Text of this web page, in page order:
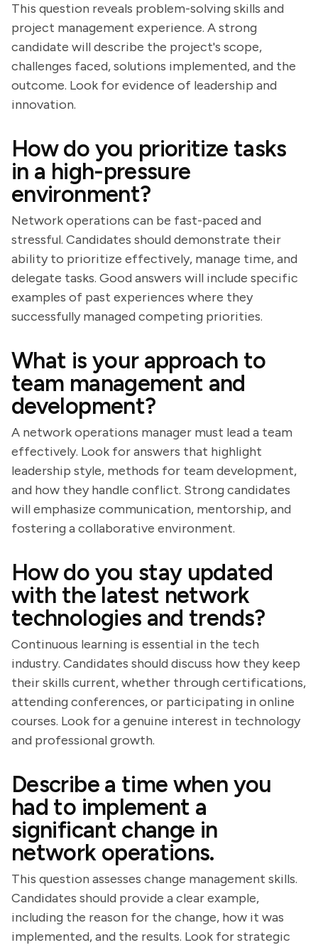
This question reveals problem-solving skills and
project management experience. A strong
candidate will describe the project's scope,
challenges faced, solutions implemented, and the
outcome. Look for evidence of leadership and
innovation.
How do you prioritize tasks
in a high-pressure
environment?
Network operations can be fast-paced and
stressful. Candidates should demonstrate their
ability to prioritize effectively, manage time, and
delegate tasks. Good answers will include specific
examples of past experiences where they
successfully managed competing priorities.
What is your approach to
team management and
development?
A network operations manager must lead a team
effectively. Look for answers that highlight
leadership style, methods for team development,
and how they handle conflict. Strong candidates
will emphasize communication, mentorship, and
fostering a collaborative environment.
How do you stay updated
with the latest network
technologies and trends?
Continuous learning is essential in the tech
industry. Candidates should discuss how they keep
their skills current, whether through certifications,
attending conferences, or participating in online
courses. Look for a genuine interest in technology
and professional growth.
Describe a time when you
had to implement a
significant change in
network operations.
This question assesses change management skills.
Candidates should provide a clear example,
including the reason for the change, how it was
implemented, and the results. Look for strategic